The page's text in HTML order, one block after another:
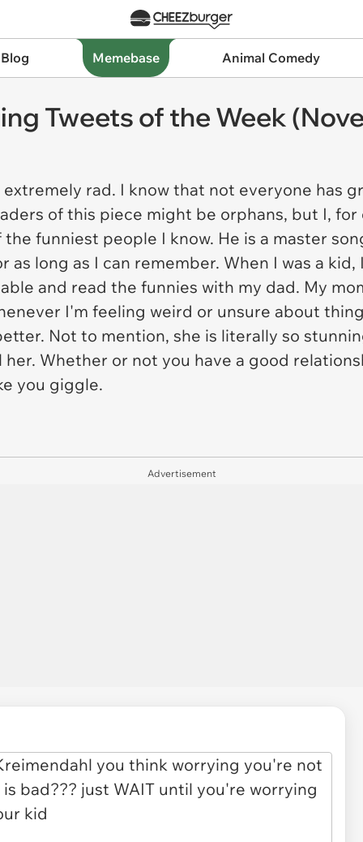
Memebase Animal Comedy
Tweets of the Week
rad. I know that not everyone has
of this piece might be orphans, but I, for
funniest people I know. He is a master
long as I can remember. When I was a
and read the funnies with my dad. My
I'm feeling weird or unsure about
Not to mention, she is literally so
Whether or not you have a good
you giggle.
Advertisement